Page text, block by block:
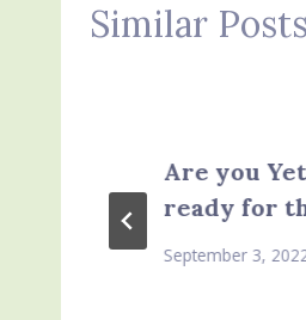
Similar Posts
Are you
ready for
September 3,